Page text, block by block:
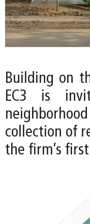
Building on
EC3 is
collection of
the firm’s